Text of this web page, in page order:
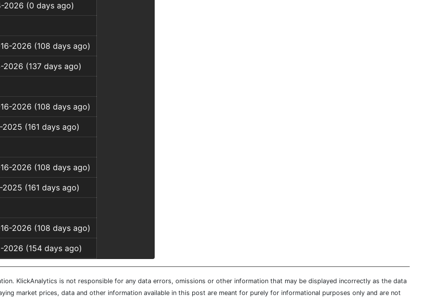
2026 (0 days ago)
2026 (108 days ago)
2026 (137 days ago)
2026 (108 days ago)
(161 days ago)
2026 (108 days ago)
(161 days ago)
2026 (108 days ago)
2026 (154 days ago)
KlickAnalytics is not responsible for any data errors, omissions or other information that may be displayed incorrectly as the data
market prices, data and other information available in this post are meant for purely for informational purposes only and are not